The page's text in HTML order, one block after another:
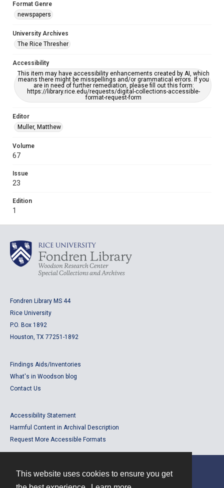
This website uses cookies to ensure you get
Format Genre
newspapers
University Archives
The Rice Thresher
Accessibility
This item may have accessibility enhancements created by AI, which
means there might be misspellings and/or grammatical errors. If you
are in need of further remediation, please fill out this form:
https://library.rice.edu/requests/digital-collections-accessible-
format-request-form
Editor
Muller, Matthew
Volume
67
Issue
23
Edition
1
Fondren Library MS 44
Rice University
P.O. Box 1892
Houston, TX 77251-1892
Findings Aids/Inventories
What's in Woodson blog
Contact Us
Accessibility Statement
Harmful Content in Archival Description
Request More Accessible Formats